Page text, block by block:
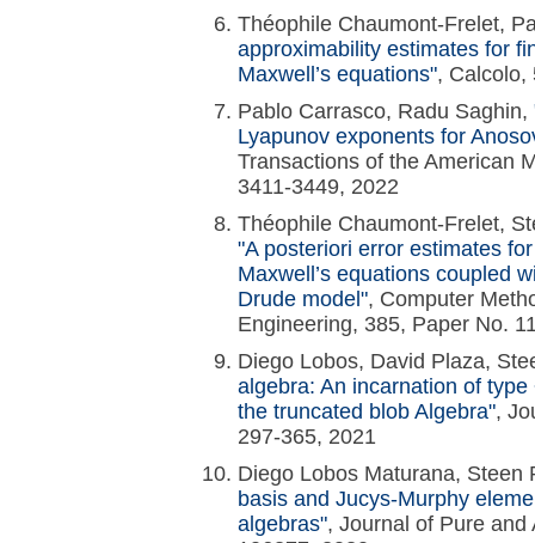
Théophile Chaumont-Frelet,
approximability estimates for
Maxwell’s equations", Calcolo,
Pablo Carrasco, Radu Saghin,
Lyapunov exponents for
Transactions of the American
3411-3449, 2022
Théophile Chaumont-Frelet,
"A posteriori error estimates
Maxwell’s equations coupled
Drude model", Computer
Engineering, 385, Paper No.
Diego Lobos, David Plaza,
algebra: An incarnation of
the truncated blob Algebra",
297-365, 2021
Diego Lobos Maturana, Steen
basis and Jucys-Murphy
algebras", Journal of Pure and